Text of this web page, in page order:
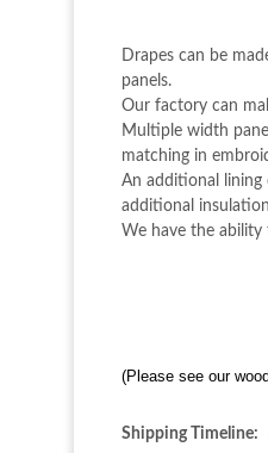
Drapes can be
panels.
Our factory can
Multiple width
matching in
An additional lining
additional
We have the
(Please see our
Shipping Timeline: